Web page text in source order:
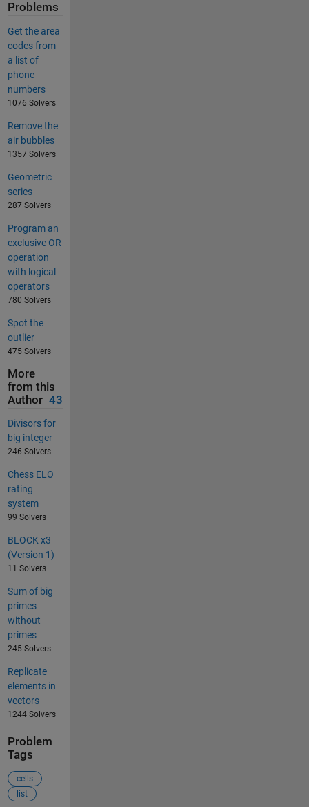
Problems
Get the area
codes from
a list of
phone
numbers
1076 Solvers
Remove the
air bubbles
1357 Solvers
Geometric
series
287 Solvers
Program an
exclusive OR
operation
with logical
operators
780 Solvers
Spot the
outlier
475 Solvers
More
from this
Author 43
Divisors for
big integer
246 Solvers
Chess ELO
rating
system
99 Solvers
BLOCK x3
(Version 1)
11 Solvers
Sum of big
primes
without
primes
245 Solvers
Replicate
elements in
vectors
1244 Solvers
Problem
Tags
cells
list